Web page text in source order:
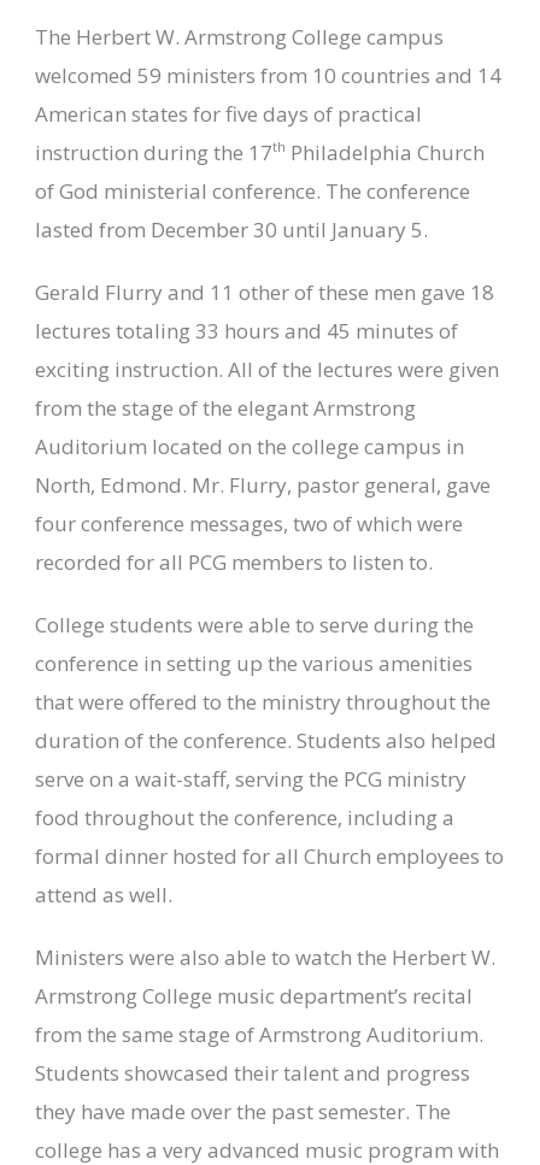
The Herbert W. Armstrong College campus
welcomed 59 ministers from 10 countries and 14
American states for five days of practical
instruction during the 17th Philadelphia Church
of God ministerial conference. The conference
lasted from December 30 until January 5.
Gerald Flurry and 11 other of these men gave 18
lectures totaling 33 hours and 45 minutes of
exciting instruction. All of the lectures were given
from the stage of the elegant Armstrong
Auditorium located on the college campus in
North, Edmond. Mr. Flurry, pastor general, gave
four conference messages, two of which were
recorded for all PCG members to listen to.
College students were able to serve during the
conference in setting up the various amenities
that were offered to the ministry throughout the
duration of the conference. Students also helped
serve on a wait-staff, serving the PCG ministry
food throughout the conference, including a
formal dinner hosted for all Church employees to
attend as well.
Ministers were also able to watch the Herbert W.
Armstrong College music department’s recital
from the same stage of Armstrong Auditorium.
Students showcased their talent and progress
they have made over the past semester. The
college has a very advanced music program with